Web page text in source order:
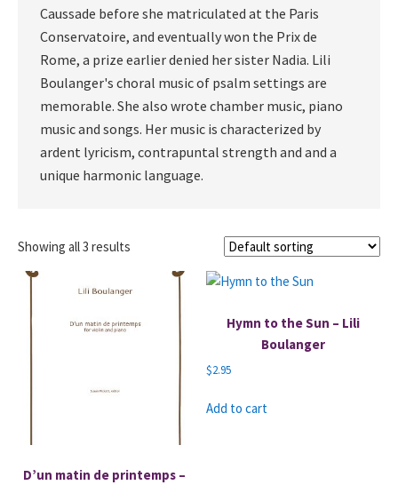
Caussade before she matriculated at the Paris
Conservatoire, and eventually won the Prix de
Rome, a prize earlier denied her sister Nadia. Lili
Boulanger's choral music of psalm settings are
memorable. She also wrote chamber music, piano
music and songs. Her music is characterized by
ardent lyricism, contrapuntal strength and and a
unique harmonic language.
Showing all 3 results
D’un matin de printemps –
Hymn to the Sun – Lili
Boulanger
$2.95
Add to cart